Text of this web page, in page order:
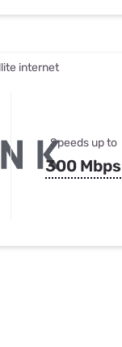
internet
Speeds up to
300 Mbps